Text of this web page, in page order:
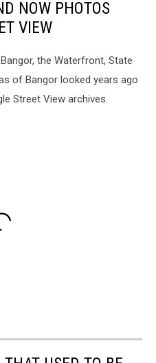
NOW PHOTOS
VIEW
the Waterfront, State
of Bangor looked years ago
Street View archives.